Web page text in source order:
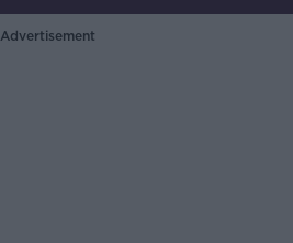
Advertisement